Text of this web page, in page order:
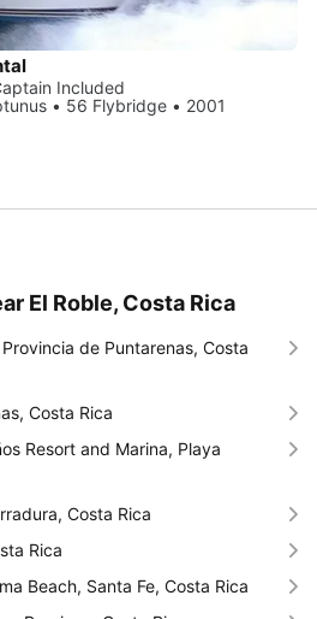
Included
• 56 Flybridge • 2001
El Roble, Costa Rica
de Puntarenas, Costa
Costa Rica
Resort and Marina, Playa
Costa Rica
Rica
Beach, Santa Fe, Costa Rica